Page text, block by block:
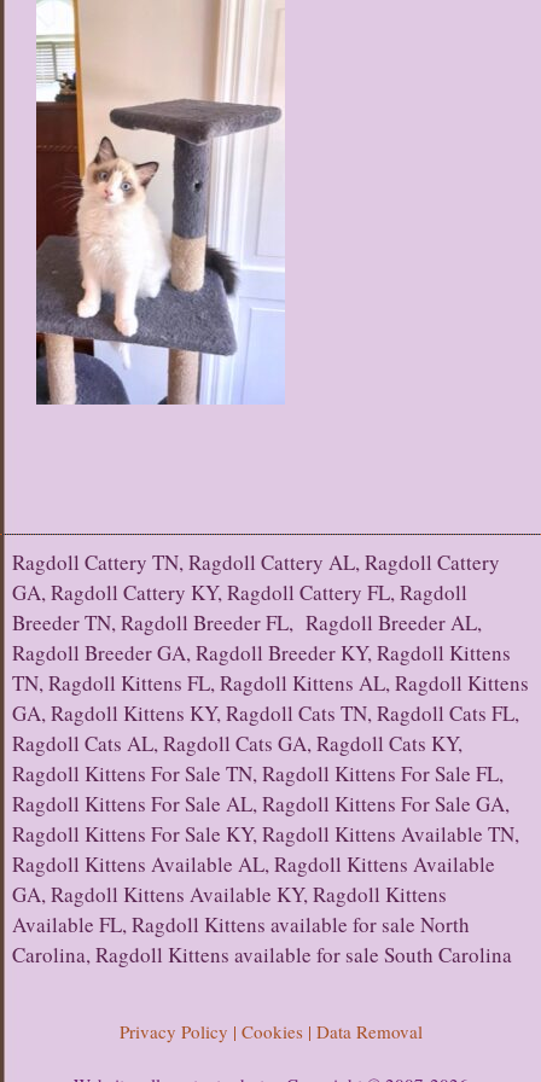
Ragdoll Cattery TN, Ragdoll Cattery AL, Ragdoll Cattery
GA, Ragdoll Cattery KY, Ragdoll Cattery FL, Ragdoll
Breeder TN, Ragdoll Breeder FL, Ragdoll Breeder AL,
Ragdoll Breeder GA, Ragdoll Breeder KY, Ragdoll Kittens
TN, Ragdoll Kittens FL, Ragdoll Kittens AL, Ragdoll Kittens
GA, Ragdoll Kittens KY, Ragdoll Cats TN, Ragdoll Cats FL,
Ragdoll Cats AL, Ragdoll Cats GA, Ragdoll Cats KY,
Ragdoll Kittens For Sale TN, Ragdoll Kittens For Sale FL,
Ragdoll Kittens For Sale AL, Ragdoll Kittens For Sale GA,
Ragdoll Kittens For Sale KY, Ragdoll Kittens Available TN,
Ragdoll Kittens Available AL, Ragdoll Kittens Available
GA, Ragdoll Kittens Available KY, Ragdoll Kittens
Available FL, Ragdoll Kittens available for sale North
Carolina, Ragdoll Kittens available for sale South Carolina
Privacy Policy | Cookies | Data Removal